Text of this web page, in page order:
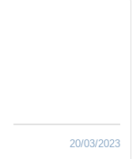
20/03/2023